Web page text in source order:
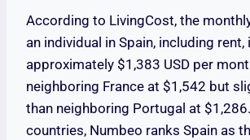
According to LivingCost, the
an individual in Spain, including rent,
approximately $1,383 USD per
neighboring France at $1,542 but
than neighboring Portugal at
countries, Numbeo ranks Spain as